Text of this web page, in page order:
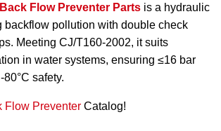
Back Flow Preventer Parts is a hydraulic
backflow pollution with double check
Meeting CJ/T160-2002, it suits
in water systems, ensuring ≤16 bar
safety.
Flow Preventer Catalog!